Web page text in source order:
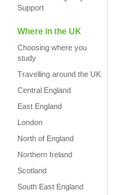
Support
Where in the UK
Choosing where you
study
Travelling around the UK
Central England
East England
London
North of England
Northern Ireland
Scotland
South East England